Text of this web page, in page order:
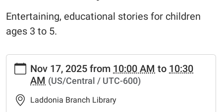
Entertaining, educational stories for children
ages 3 to 5.
https://www.mexico-
audrain.lib.mo.us/calendar-
news/events/laddonia-
story-
time-
Nov 17, 2025 from 10:00 AM to 10:30
AM (US/Central / UTC-600)
Laddonia Branch Library